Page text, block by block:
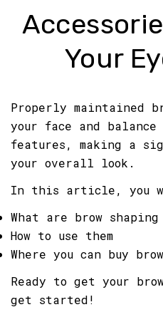
Your
Properly maintained
your face and
features, making a
your overall look.
In this article, you
What are brow
How to use them
Where you can buy
Ready to get your
get started!